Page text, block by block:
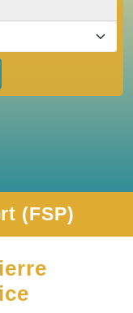
(FSP)